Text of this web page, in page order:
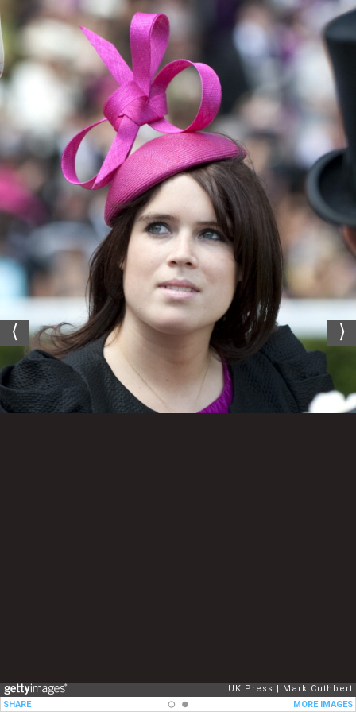
UK Press
Mark Cuthbert
SHARE
MORE IMAGES